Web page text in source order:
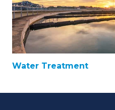
Water Treatment